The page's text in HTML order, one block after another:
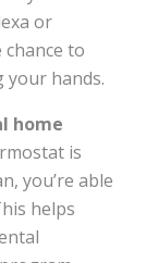
or
to
hands.
home
is
you’re able
helps